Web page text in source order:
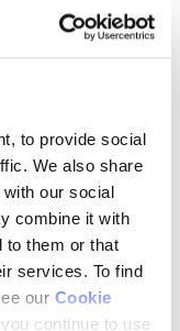
to provide social
We also share
our social
combine it with
to them or that
services. To find
our Cookie
continue to use